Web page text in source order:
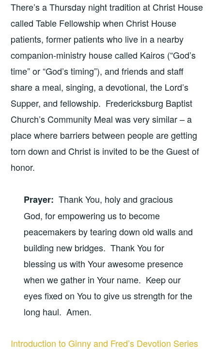
There’s a Thursday night tradition at Christ House
called Table Fellowship when Christ House
patients, former patients who live in a nearby
companion-ministry house called Kairos (“God’s
time” or “God’s timing”), and friends and staff
share a meal, singing, a devotional, the Lord’s
Supper, and fellowship. Fredericksburg Baptist
Church’s Community Meal was very similar – a
place where barriers between people are getting
torn down and Christ is invited to be the Guest of
honor.
Prayer: Thank You, holy and gracious
God, for empowering us to become
peacemakers by tearing down old walls and
building new bridges. Thank You for
blessing us with Your awesome presence
when we gather in Your name. Keep our
eyes fixed on You to give us strength for the
long haul. Amen.
Introduction to Ginny and Fred’s Devotion Series